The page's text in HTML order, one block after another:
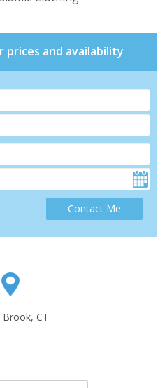
prices and availability
Contact Me
CT